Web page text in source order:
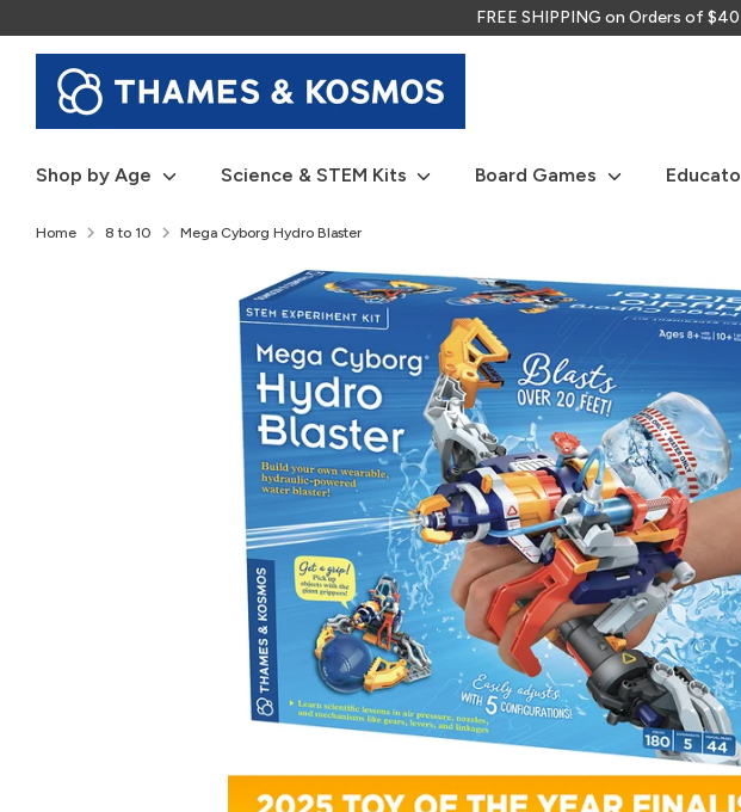
to
content
FREE SHIPPING on Orders of
Shop by Age Science & STEM Kits Board Games
Home 8 to 10 Mega Cyborg Hydro Blaster
Play